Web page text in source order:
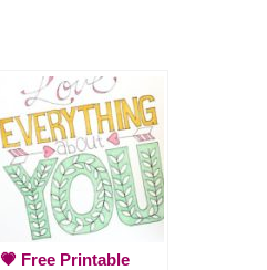
💗 Free Printable